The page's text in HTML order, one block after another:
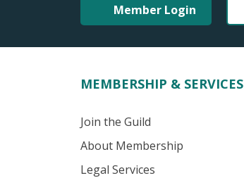
Member Login
MEMBERSHIP & SERVICES
Join the Guild
About Membership
Legal Services